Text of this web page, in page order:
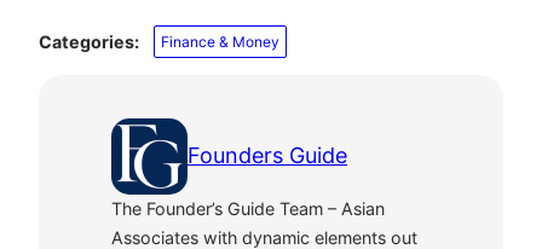
Categories: Finance & Money
Founders Guide
The Founder’s Guide Team – Asian
Associates with dynamic elements out